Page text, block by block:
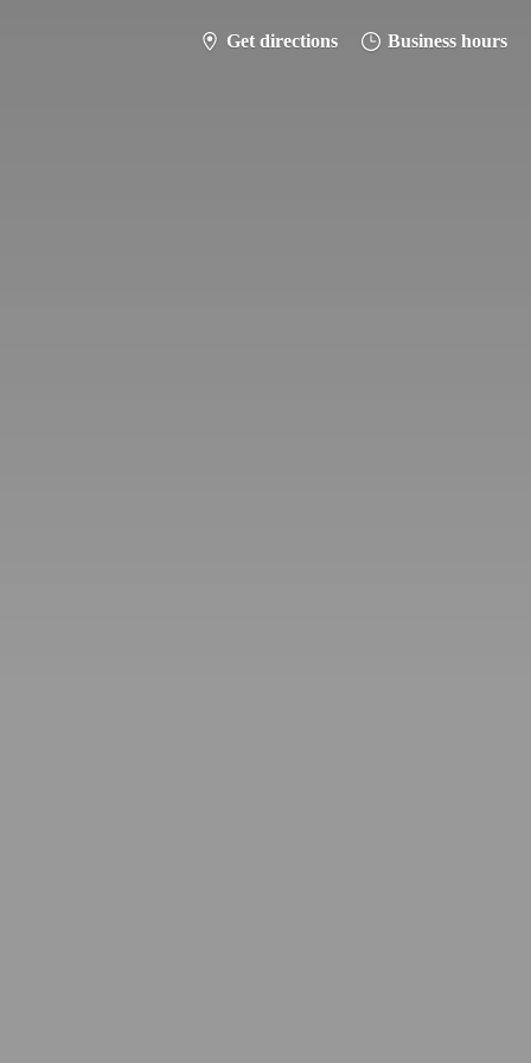
Get directions Business hours